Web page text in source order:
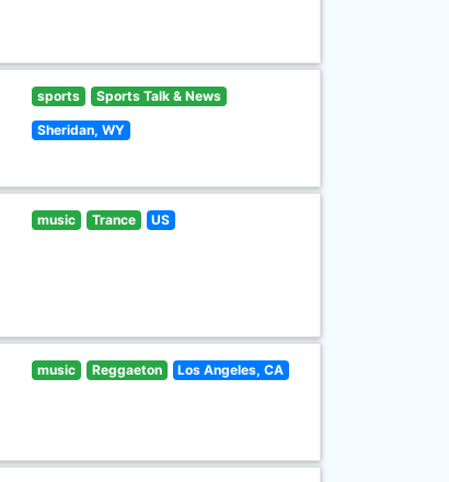
sports Sports Talk & News
Sheridan, WY
music Trance US
music Reggaeton Los Angeles, CA